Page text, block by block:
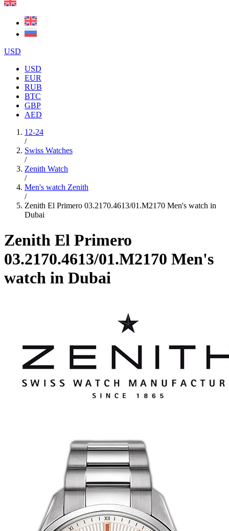
USD
USD
EUR
RUB
BTC
GBP
AED
12-24
/
Swiss Watches
/
Zenith Watch
/
Men's watch Zenith
/
Zenith El Primero 03.2170.4613/01.M2170 Men's watch in
Dubai
Zenith El Primero
03.2170.4613/01.M2170 Men's
watch in Dubai